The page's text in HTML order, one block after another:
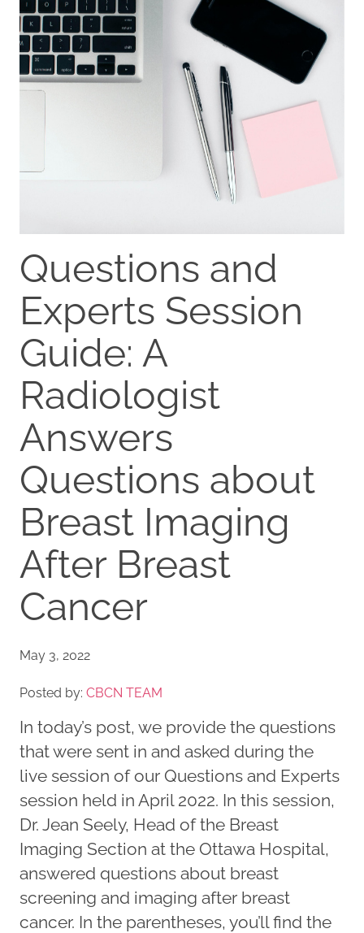
Questions and
Experts Session
Guide: A
Radiologist
Answers
Questions about
Breast Imaging
After Breast
Cancer
May 3, 2022
Posted by: CBCN TEAM
In today’s post, we provide the questions
that were sent in and asked during the
live session of our Questions and Experts
session held in April 2022. In this session,
Dr. Jean Seely, Head of the Breast
Imaging Section at the Ottawa Hospital,
answered questions about breast
screening and imaging after breast
cancer. In the parentheses, you’ll find the